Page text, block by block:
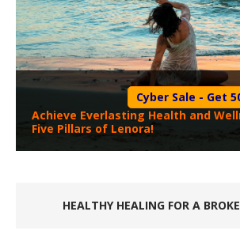
Cyber Sale - Get
Achieve Everlasting Health and
Five Pillars of Lenora!
HEALTHY HEALING FOR A